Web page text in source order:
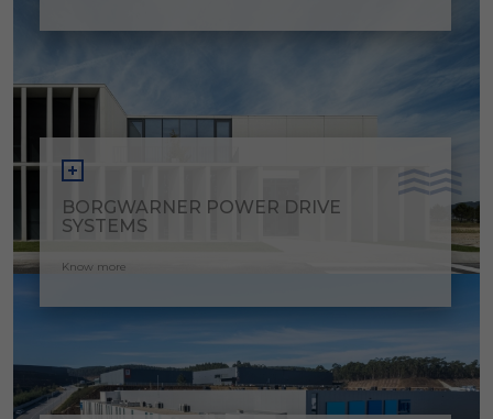
BORGWARNER POWER DRIVE
SYSTEMS
Know more